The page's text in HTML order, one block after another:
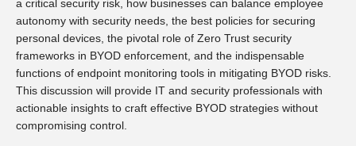
a critical security risk, how businesses can balance employee
autonomy with security needs, the best policies for securing
personal devices, the pivotal role of Zero Trust security
frameworks in BYOD enforcement, and the indispensable
functions of endpoint monitoring tools in mitigating BYOD risks.
This discussion will provide IT and security professionals with
actionable insights to craft effective BYOD strategies without
compromising control.